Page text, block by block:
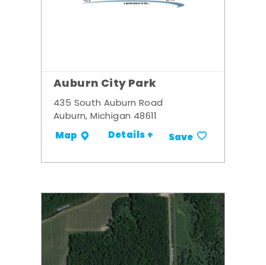
Auburn City Park
435 South Auburn Road
Auburn, Michigan 48611
Map Details + Save